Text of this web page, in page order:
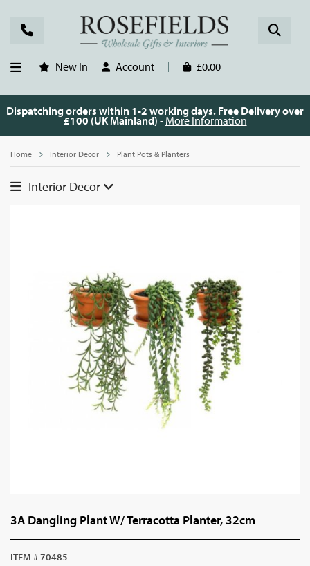
New In Account £0.00
Dispatching orders within 1-2 working days. Free Delivery over
£100 (UK Mainland) - More Information
Home Interior Decor Plant Pots & Planters
Interior Decor
3A Dangling Plant W/ Terracotta Planter, 32cm
ITEM # 70485